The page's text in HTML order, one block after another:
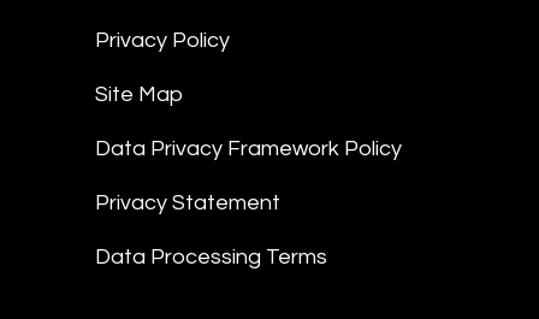
Privacy Policy
Site Map
Data Privacy Framework Policy
Privacy Statement
Data Processing Terms